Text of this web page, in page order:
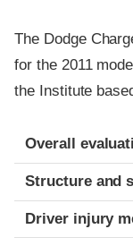
The Dodge
for the 2011
the Institute
Evaluation
Rating
Overall
Structure and
Driver injury